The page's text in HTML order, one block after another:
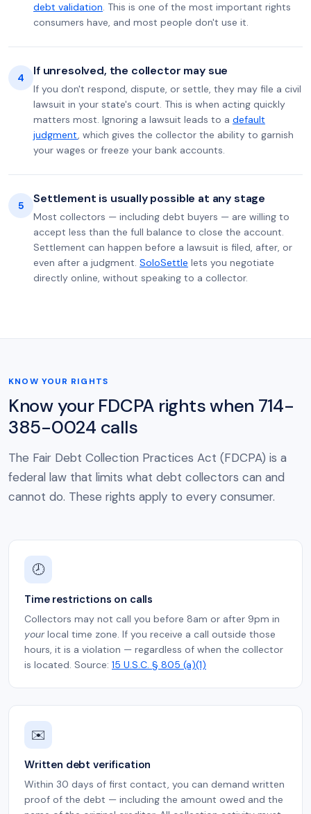
debt validation. This is one of the most important rights
consumers have, and most people don't use it.
4 If unresolved, the collector may sue
If you don't respond, dispute, or settle, they may file a civil
lawsuit in your state's court. This is when acting quickly
matters most. Ignoring a lawsuit leads to a default
judgment, which gives the collector the ability to garnish
your wages or freeze your bank accounts.
5 Settlement is usually possible at any stage
Most collectors — including debt buyers — are willing to
accept less than the full balance to close the account.
Settlement can happen before a lawsuit is filed, after, or
even after a judgment. SoloSettle lets you negotiate
directly online, without speaking to a collector.
KNOW YOUR RIGHTS
Know your FDCPA rights when 714-
385-0024 calls
The Fair Debt Collection Practices Act (FDCPA) is a
federal law that limits what debt collectors can and
cannot do. These rights apply to every consumer.
🕗
Time restrictions on calls
Collectors may not call you before 8am or after 9pm in
yourlocal time zone. If you receive a call outside those
hours, it is a violation — regardless of when the collector
is located. Source: 15 U.S.C. § 805 (a)(1)
✉️
Written debt verification
Within 30 days of first contact, you can demand written
proof of the debt — including the amount owed and the